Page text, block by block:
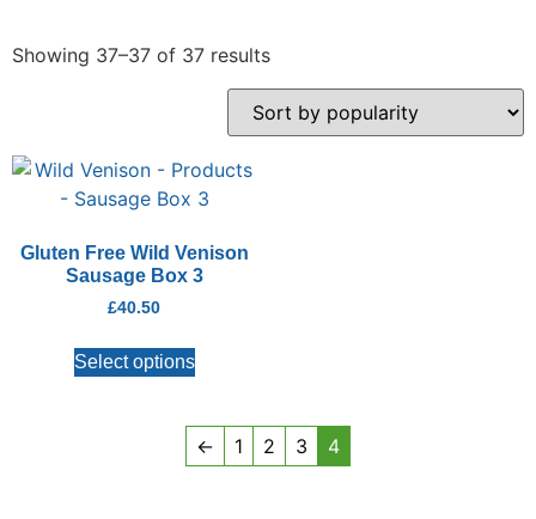
Showing 37–37 of 37 results
Gluten Free Wild Venison
Sausage Box 3
£40.50
Select options
← 1 2 3 4